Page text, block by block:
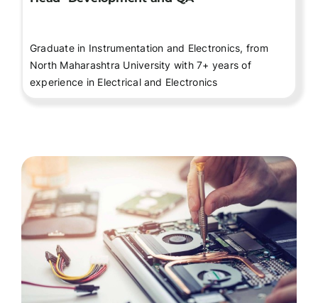
Graduate in Instrumentation and Electronics, from
North Maharashtra University with 7+ years of
experience in Electrical and Electronics